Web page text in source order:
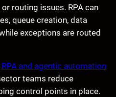
routing issues. RPA can
queue creation, data
exceptions are routed
RPA and agentic automation
teams reduce
control points in place.